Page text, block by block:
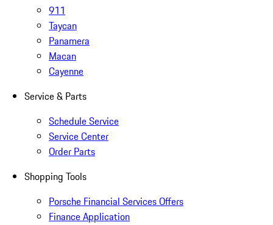
911
Taycan
Panamera
Macan
Cayenne
Service & Parts
Schedule Service
Service Center
Order Parts
Shopping Tools
Porsche Financial Services Offers
Finance Application